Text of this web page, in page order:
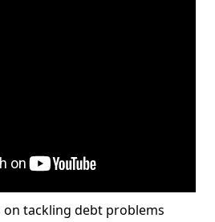
tackling debt problems